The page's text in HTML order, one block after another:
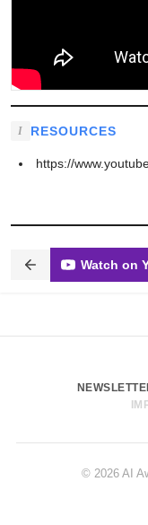
RESOURCES
https://
Watch on
© 2026 AI